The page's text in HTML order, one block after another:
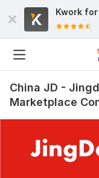
Kwork for
China JD -
Marketplace
5
Baidu Promotion